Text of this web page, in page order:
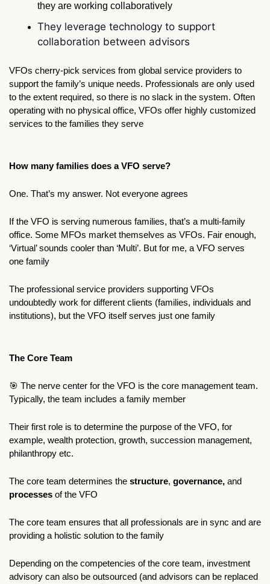
they are working collaboratively
They leverage technology to support
collaboration between advisors
VFOs cherry-pick services from global service providers to
support the family’s unique needs. Professionals are only used
to the extent required, so there is no slack in the system. Often
operating with no physical office, VFOs offer highly customized
services to the families they serve
How many families does a VFO serve?
One. That’s my answer. Not everyone agrees
If the VFO is serving numerous families, that’s a multi-family
office. Some MFOs market themselves as VFOs. Fair enough,
‘Virtual’ sounds cooler than ‘Multi’. But for me, a VFO serves
one family
The professional service providers supporting VFOs
undoubtedly work for different clients (families, individuals and
institutions), but the VFO itself serves just one family
The Core Team
🎯 The nerve center for the VFO is the core management team.
Typically, the team includes a family member
Their first role is to determine the purpose of the VFO, for
example, wealth protection, growth, succession management,
philanthropy etc.
The core team determines the structure, governance,
processes of the VFO
The core team ensures that all professionals are in sync and are
providing a holistic solution to the family
Depending on the competencies of the core team, investment
advisory can also be outsourced (and advisors can be replaced